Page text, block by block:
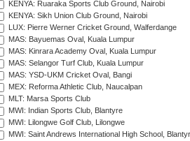
KENYA: Ruaraka Sports Club Ground, Nairobi
KENYA: Sikh Union Club Ground, Nairobi
LUX: Pierre Werner Cricket Ground, Walferdange
MAS: Bayuemas Oval, Kuala Lumpur
MAS: Kinrara Academy Oval, Kuala Lumpur
MAS: Selangor Turf Club, Kuala Lumpur
MAS: YSD-UKM Cricket Oval, Bangi
MEX: Reforma Athletic Club, Naucalpan
MLT: Marsa Sports Club
MWI: Indian Sports Club, Blantyre
MWI: Lilongwe Golf Club, Lilongwe
MWI: Saint Andrews International High School,